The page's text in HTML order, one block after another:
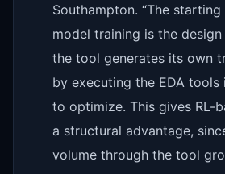
Southampton. “The
model training is the
the tool generates its own
by executing the EDA tools
to optimize. This gives RL-
a structural advantage,
volume through the tool